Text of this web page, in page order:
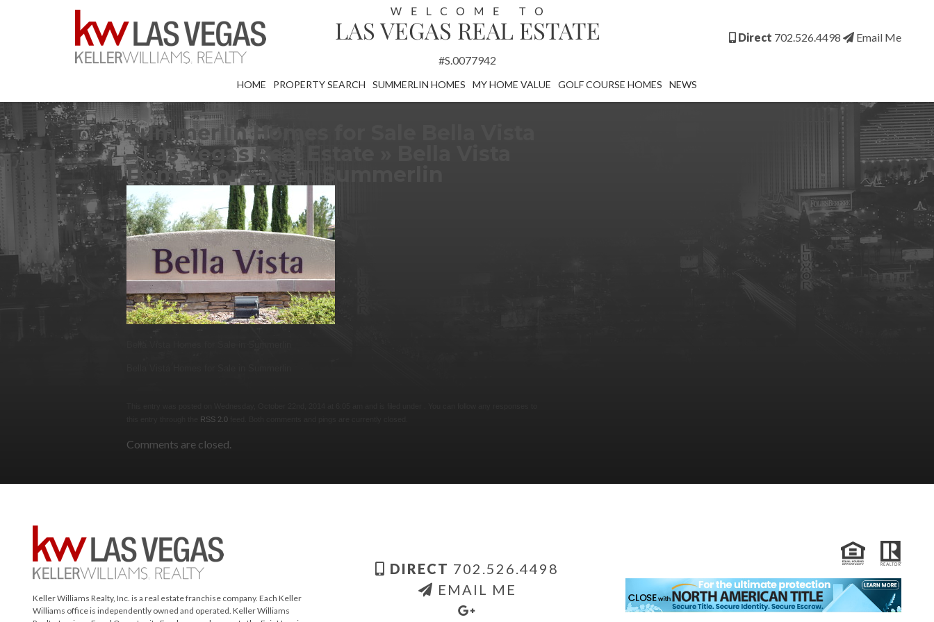
#S.0077942
Direct 702.526.4498 Email Me
HOME PROPERTY SEARCH SUMMERLIN HOMES MY HOME VALUE GOLF COURSE HOMES NEWS
Summerlin Homes for Sale Bella Vista
– Las Vegas Real Estate
Homes for Sale in Summerlin
RSS 2.0
Comments are closed.
Keller Williams Realty, Inc. is a real estate franchise company. Each Keller
Williams office is independently owned and operated. Keller Williams
DIRECT 702.526.4498
EMAIL ME